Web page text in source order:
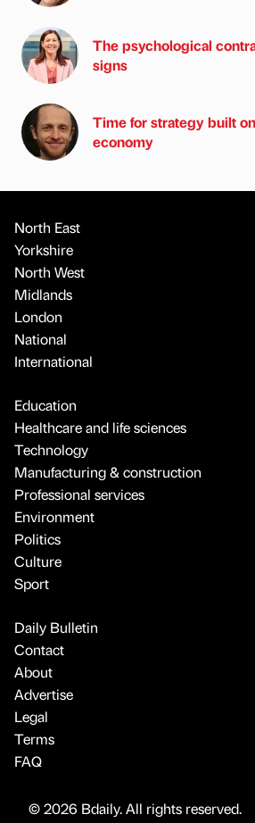
The psychological
signs
Time for strategy built
economy
North East
Yorkshire
North West
Midlands
London
National
International
Education
Healthcare and life sciences
Technology
Manufacturing & construction
Professional services
Environment
Politics
Culture
Sport
Daily Bulletin
Contact
About
Advertise
Legal
Terms
FAQ
© 2026 Bdaily. All rights reserved.